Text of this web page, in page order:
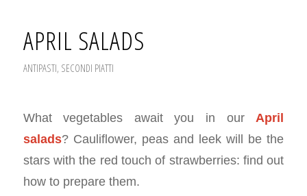
APRIL SALADS
ANTIPASTI, SECONDI PIATTI
What vegetables await you in our April
salads? Cauliflower, peas and leek will be the
stars with the red touch of strawberries: find out
how to prepare them.